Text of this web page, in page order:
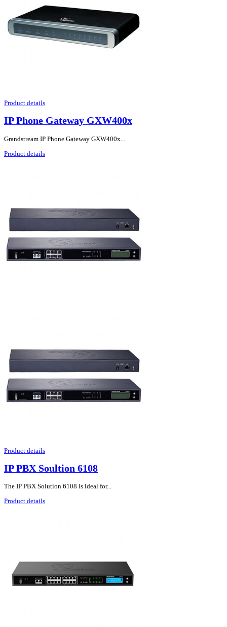
Product details
IP Phone Gateway GXW400x
Grandstream IP Phone Gateway GXW400x...
Product details
Product details
IP PBX Soultion 6108
The IP PBX Solution 6108 is ideal for...
Product details